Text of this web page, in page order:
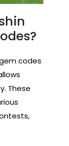
codes
These